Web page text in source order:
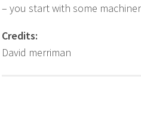
– you start with some
Credits:
David merriman